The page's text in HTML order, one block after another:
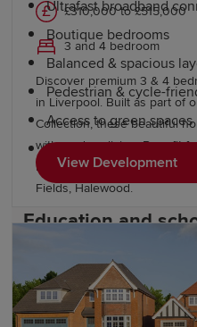
Ultrafast broadband
Boutique bedrooms
Balanced & spacious
Pedestrian & cycle-
Access to green spaces
Thoughtfully designed,
communities
Education and
Prescot is a popular
strong educational
range of primary and
£310,000 to £515,000
3 and 4 bedroom
Discover premium 3 & 4
in Liverpool. Built as part of
Collection, these beautiful
with modern living. Benefit from Help to Sell, selected Eco
Electric homes and discover
Fields, Halewood.
View Development